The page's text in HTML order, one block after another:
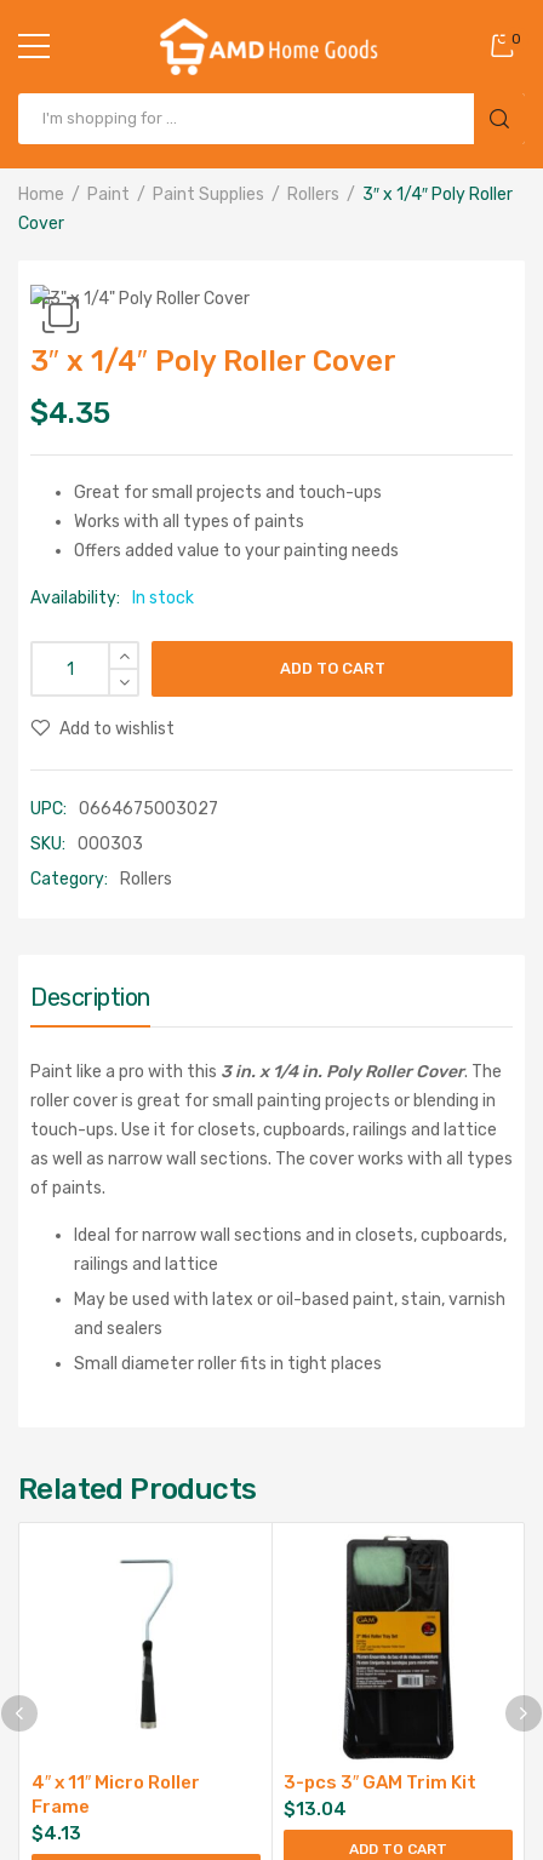
0
Home Paint Paint Supplies Rollers
3″ x 1/4″ Poly Roller
Cover
3″ x 1/4″ Poly Roller Cover
$4.35
Great for small projects and touch-ups
Works with all types of paints
Offers added value to your painting needs
Availability: In stock
ADD TO CART
Add to wishlist
UPC:
0664675003027
SKU:
000303
Category:
Rollers
Description
Paint like a pro with this 3 in. x 1/4 in. Poly Roller Cover. The
roller cover is great for small painting projects or blending in
touch-ups. Use it for closets, cupboards, railings and lattice
as well as narrow wall sections. The cover works with all types
of paints.
Ideal for narrow wall sections and in closets, cupboards,
railings and lattice
May be used with latex or oil-based paint, stain, varnish
and sealers
Small diameter roller fits in tight places
Related Products
4″ x 11″ Micro Roller
Frame
$4.13
3-pcs 3″ GAM Trim Kit
$13.04
ADD TO CART